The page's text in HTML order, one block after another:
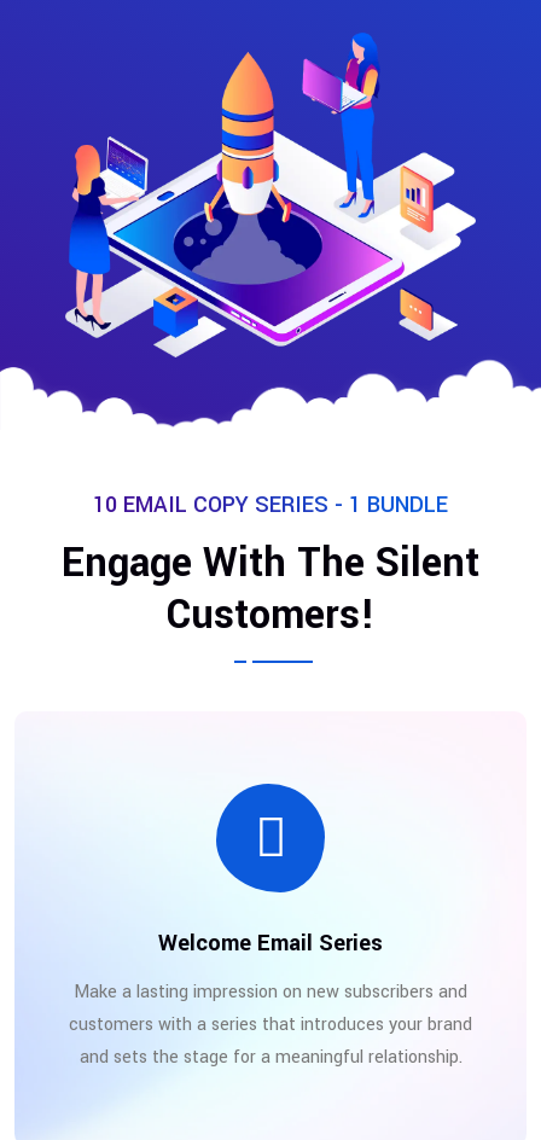
10 EMAIL COPY SERIES - 1 BUNDLE
Engage With The Silent
Customers!
Welcome Email Series
Make a lasting impression on new subscribers and
customers with a series that introduces your brand
and sets the stage for a meaningful relationship.